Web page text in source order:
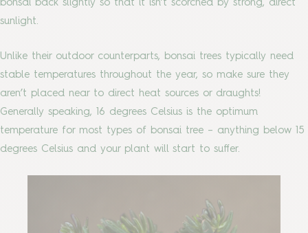
bonsai back slightly so that it isn’t scorched by strong, direct
sunlight.
Unlike their outdoor counterparts, bonsai trees typically need
stable temperatures throughout the year, so make sure they
aren’t placed near to direct heat sources or draughts!
Generally speaking, 16 degrees Celsius is the optimum
temperature for most types of bonsai tree – anything below 15
degrees Celsius and your plant will start to suffer.